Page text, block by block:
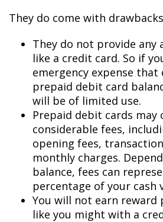
They do come with
They do not provide any
like a credit card. So if
emergency expense that
prepaid debit card
will be of limited use.
Prepaid debit cards may
considerable fees,
opening fees,
monthly charges.
balance, fees can
percentage of your cash
You will not earn reward
like you might with a